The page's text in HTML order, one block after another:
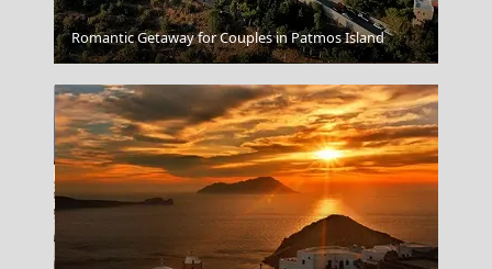
Thessaloniki City
Romantic Getaway for Couples in Patmos Island